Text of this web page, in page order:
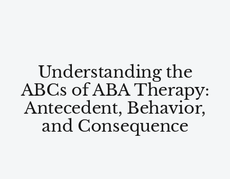
Understanding the
ABCs of ABA Therapy:
Antecedent, Behavior,
and Consequence